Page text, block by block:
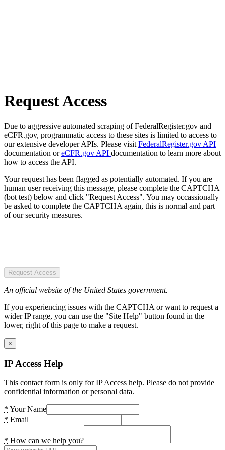
Request Access
Due to aggressive automated scraping of FederalRegister.gov and
eCFR.gov, programmatic access to these sites is limited to access to
our extensive developer APIs. Please visit FederalRegister.gov API
documentation oreCFR.gov API documentation to learn more about
how to access the API.
Your request has been flagged as potentially automated. If you are
human user receiving this message, please complete the CAPTCHA
(bot test) below and click "Request Access". You may occassionally
be asked to complete the CAPTCHA again, this is normal and part
of our security measures.
Request Access
An official website of the United States government.
If you experiencing issues with the CAPTCHA or want to request a
wider IP range, you can use the "Site Help" button found in the
lower, right of this page to make a request.
×
IP Access Help
This contact form is only for IP Access help. Please do not provide
confidential information or personal data.
* Your Name
* Email
* How can we help you?